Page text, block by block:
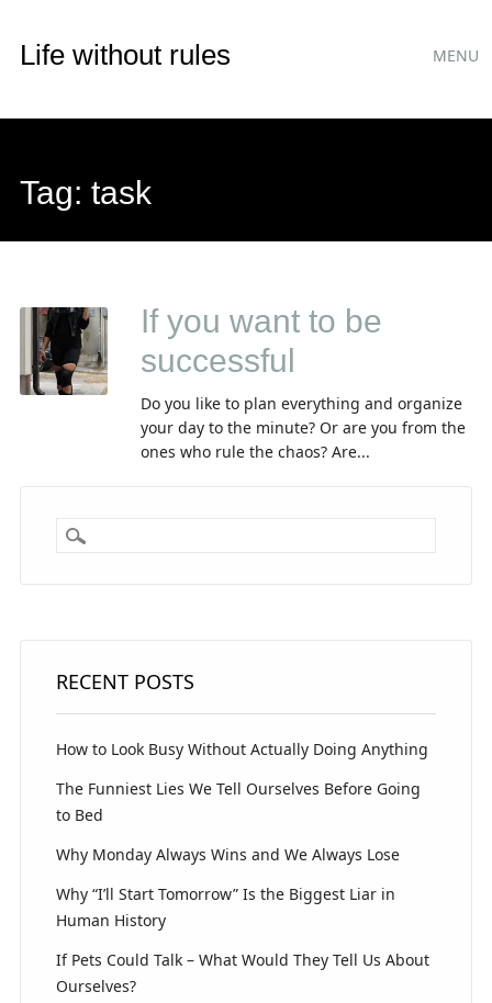
Life without rules MENU
Tag: task
If you want to be
successful
Do you like to plan everything and organize
your day to the minute? Or are you from the
ones who rule the chaos? Are...
RECENT POSTS
How to Look Busy Without Actually Doing Anything
The Funniest Lies We Tell Ourselves Before Going
to Bed
Why Monday Always Wins and We Always Lose
Why “I’ll Start Tomorrow” Is the Biggest Liar in
Human History
If Pets Could Talk – What Would They Tell Us About
Ourselves?